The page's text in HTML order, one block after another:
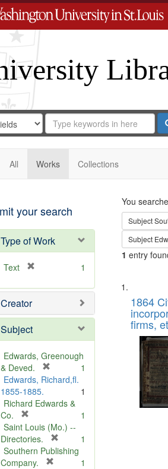
for
Search
Repository
All Works Collections
your search
Type of Work
Text
e
o
e
1
Creator
Subject
Edwards, Greenough
& Deved.
r
m
v
e
]
1
Edwards, Richard,fl.
1855-1885.
1
Richard Edwards &
Co.
r
e
m
o
1
Saint Louis (Mo.) --
Directories.
r
1
Southern Publishing
Company.
1
You
Subject
Subject
1 entry
Search
List
of
files
Digital
that
match
1864
firms,